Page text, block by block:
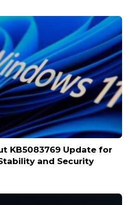
KB5083769 Update for
and Security